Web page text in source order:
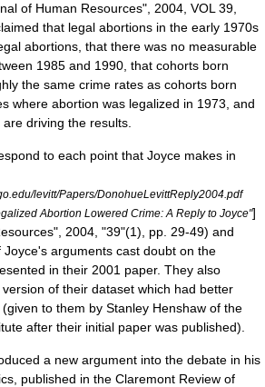
of Human Resources", 2004, VOL 39,
that legal abortions in the early 1970s
abortions, that there was no measurable
1985 and 1990, that cohorts born
the same crime rates as cohorts born
where abortion was legalized in 1973, and
driving the results.
to each point that Joyce makes in
levitt/Papers/DonohueLevittReply2004.pdf
Abortion Lowered Crime: A Reply to Joyce"]
2004, "39"(1), pp. 29-49) and
arguments cast doubt on the
in their 2001 paper. They also
of their dataset which had better
to them by Stanley Henshaw of the
after their initial paper was published).
a new argument into the debate in his
published in the Claremont Review of